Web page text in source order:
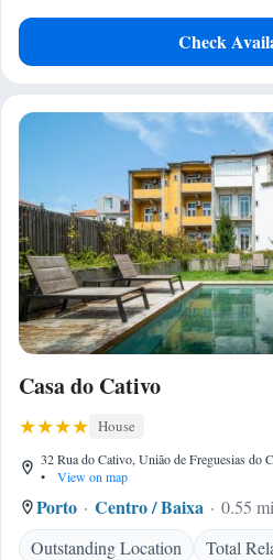
Check
Casa do Cativo
House
32 Rua do Cativo, União de Freguesias do
•
View on map
Porto Centro / Baixa
0.55
Outstanding Location
Total